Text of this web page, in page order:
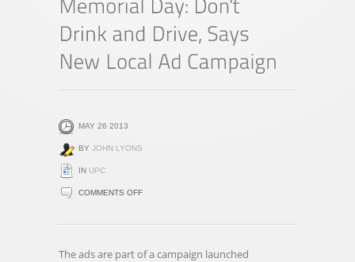
MAY 26 2013
BY JOHN LYONS
IN UPC
COMMENTS OFFON
DAY:
The ads are part of a campaign launched